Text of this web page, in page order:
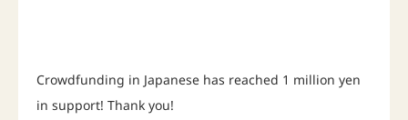
Crowdfunding in Japanese has reached 1 million yen
in support! Thank you!